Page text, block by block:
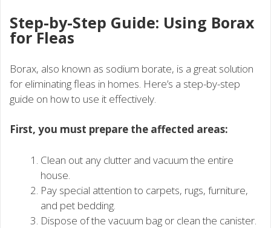
Step-by-Step Guide: Using Borax
for Fleas
Borax, also known as sodium borate, is a great solution
for eliminating fleas in homes. Here’s a step-by-step
guide on how to use it effectively.
First, you must prepare the affected areas:
Clean out any clutter and vacuum the entire
house.
Pay special attention to carpets, rugs, furniture,
and pet bedding.
Dispose of the vacuum bag or clean the canister.